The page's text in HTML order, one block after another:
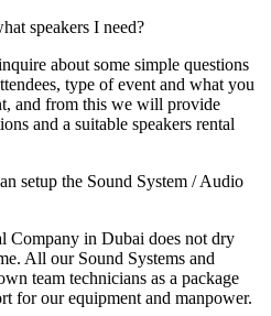
speakers I need?
about some simple questions
type of event and what you
and from this we will provide
and a suitable speakers rental
setup the Sound System / Audio
Company in Dubai does not dry
All our Sound Systems and
team technicians as a package
for our equipment and manpower.